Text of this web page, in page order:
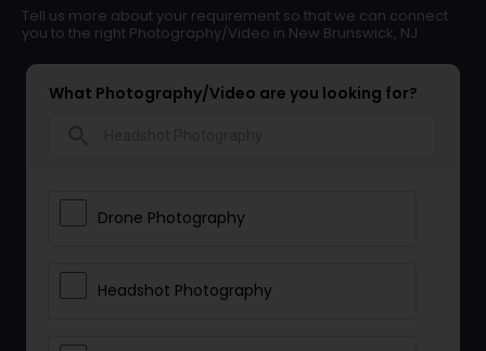
Tell us more about your requirement so that we can connect
you to the right Photography/Video in New Brunswick, NJ
What Photography/Video are you looking for?
Drone Photography
Headshot Photography